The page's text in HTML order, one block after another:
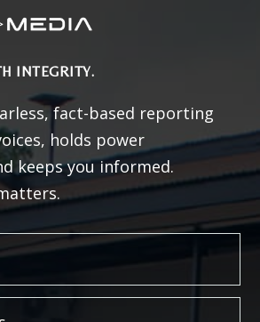
INTEGRITY.
fact-based reporting
holds power
keeps you informed.